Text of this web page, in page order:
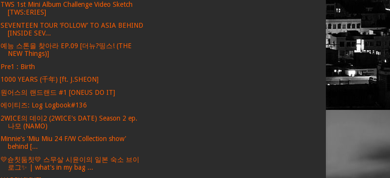
TWS 1st Mini Album Challenge Video Sketch
[TWS:ERIES]
SEVENTEEN TOUR ‘FOLLOW’ TO ASIA BEHIND
[INSIDE SEV...
예능 스톤을 찾아라 EP.09 [더뉴?띵스! (THE
NEW Things)]
Pre1 : Birth
1000 YEARS (千年) [ft. J.SHEON]
원어스의 랜드랜드 #1 [ONEUS DO IT]
에이티즈: Log Logbook#136
2WICE의 데이2 (2WICE's DATE) Season 2 ep.
나모 (NAMO)
Minnie's 'Miu Miu 24 F/W Collection show'
behind [...
💛슌칫둠칫💛 스무살 시윤이의 일본 숙소 브이
로그✨ | what's in my bag ...